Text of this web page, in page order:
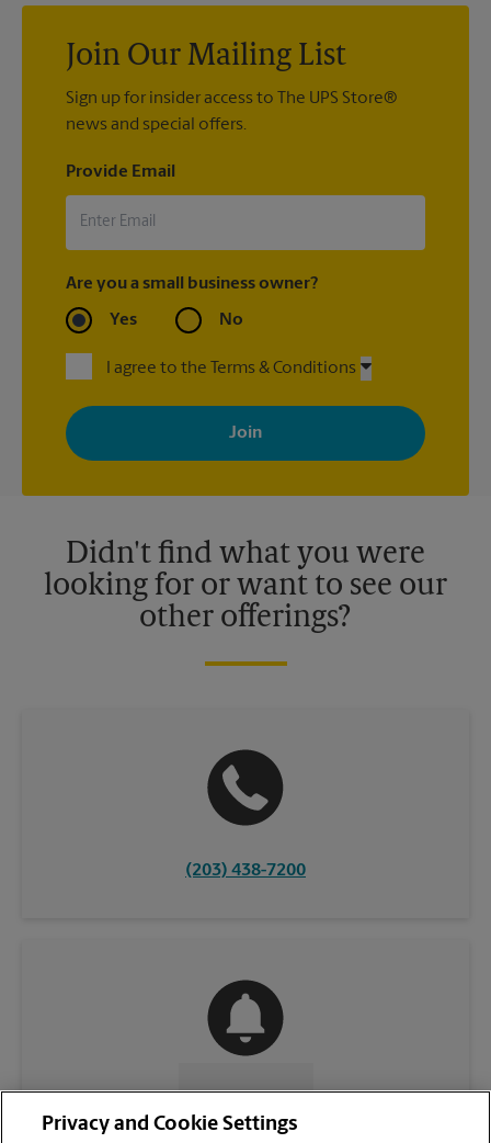
Join Our Mailing List
Sign up for insider access to The UPS Store®
news and special offers.
Provide Email
Are you a small business owner?
Yes No
I agree to the Terms & Conditions
By signing up, you agree to receive emails from The UPS Store
with news, special offers, promotions and messages tailored to
your interests. You can unsubscribe at any time. See our
privacy policy for more information. Retail locations are
Didn't find what you were
looking for or want to see our
other offerings?
(203) 438-7200
CONTACT US
Privacy and Cookie Settings